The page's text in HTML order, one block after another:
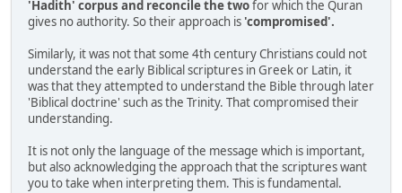
'Hadith' corpus and reconcile the twofor which the Quran
gives no authority. So their approach is 'compromised'.
Similarly, it was not that some 4th century Christians could not
understand the early Biblical scriptures in Greek or Latin, it
was that they attempted to understand the Bible through later
'Biblical doctrine' such as the Trinity. That compromised their
understanding.
It is not only the language of the message which is important,
but also acknowledging the approach that the scriptures want
you to take when interpreting them. This is fundamental.